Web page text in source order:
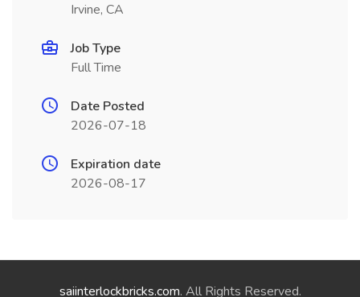
Irvine, CA
Job Type
Full Time
Date Posted
2026-07-18
Expiration date
2026-08-17
saiinterlockbricks.com. All Rights Reserved.